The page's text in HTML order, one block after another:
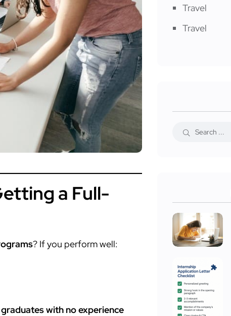
a Full-
? If you perform well:
with no experience
Travel
Travel